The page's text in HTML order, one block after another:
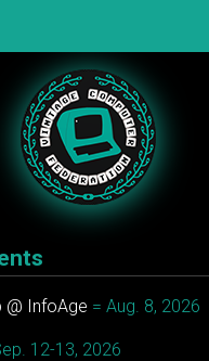
@ InfoAge = Aug. 8, 2026
12-13, 2026